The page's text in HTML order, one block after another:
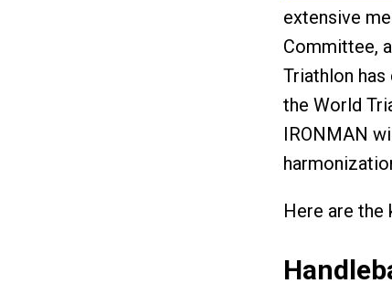
extensive
Committee,
Triathlon
the World
IRONMAN
Here are the